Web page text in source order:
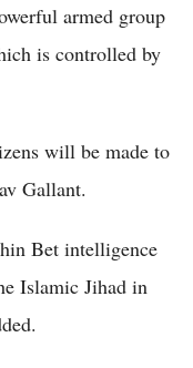
armed group
is controlled by
will be made to
Gallant.
Bet intelligence
Islamic Jihad in